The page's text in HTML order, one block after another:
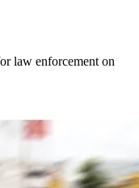
law enforcement on